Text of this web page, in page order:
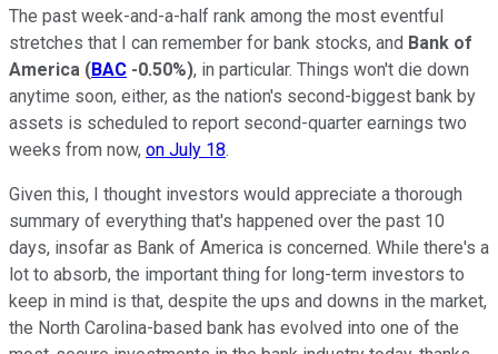
The past week-and-a-half rank among the most eventful
stretches that I can remember for bank stocks, and Bank of
America (BAC -0.50%), in particular. Things won't die down
anytime soon, either, as the nation's second-biggest bank by
assets is scheduled to report second-quarter earnings two
weeks from now, on July 18.
Given this, I thought investors would appreciate a thorough
summary of everything that's happened over the past 10
days, insofar as Bank of America is concerned. While there's a
lot to absorb, the important thing for long-term investors to
keep in mind is that, despite the ups and downs in the market,
the North Carolina-based bank has evolved into one of the